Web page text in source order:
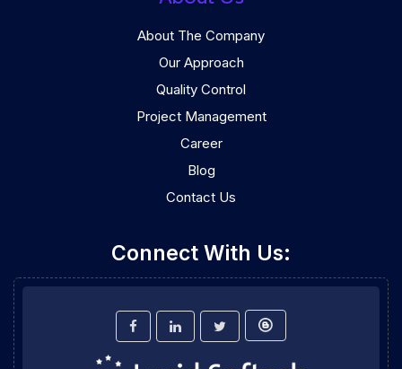
About The Company
Our Approach
Quality Control
Project Management
Career
Blog
Contact Us
Connect With Us: